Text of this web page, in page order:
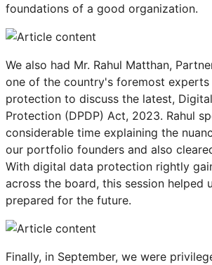
foundations of a good organization.
We also had Mr. Rahul Matthan,
one of the country's foremost experts
protection to discuss the latest,
Protection (DPDP) Act, 2023. Rahul
considerable time explaining the
our portfolio founders and also
With digital data protection rightly
across the board, this session helped
prepared for the future.
Finally, in September, we were